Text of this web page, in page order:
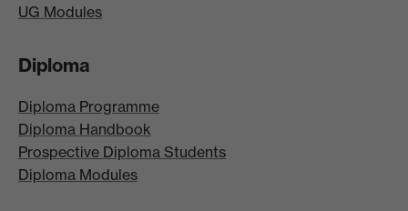
UG Modules
Diploma
Diploma Programme
Diploma Handbook
Prospective Diploma Students
Diploma Modules